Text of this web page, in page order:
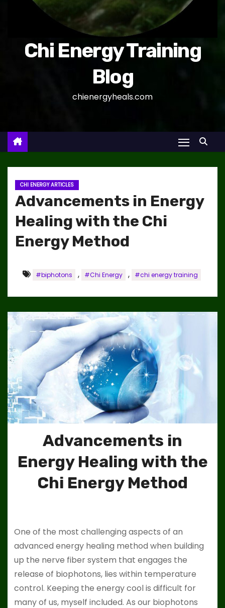
Chi Energy Training
Blog
chienergyheals.com
CHI ENERGY ARTICLES
Advancements in Energy
Healing with the Chi
Energy Method
#biphotons , #Chi Energy , #chi energy training
Advancements in
Energy Healing with the
Chi Energy Method
One of the most challenging aspects of an
advanced energy healing method when building
up the nerve fiber system that engages the
release of biophotons, lies within temperature
control. Keeping the energy cool is difficult for
many of us, myself included. As our biophotons